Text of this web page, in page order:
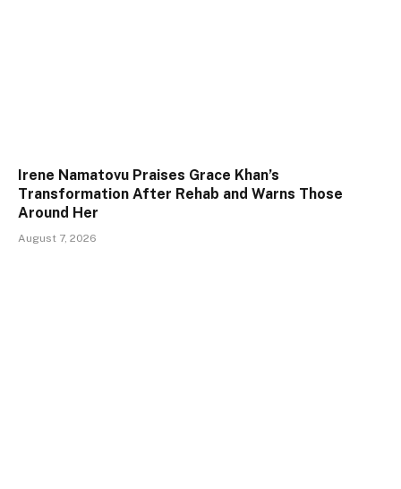
Irene Namatovu Praises Grace Khan’s
Transformation After Rehab and Warns Those
Around Her
August 7, 2026